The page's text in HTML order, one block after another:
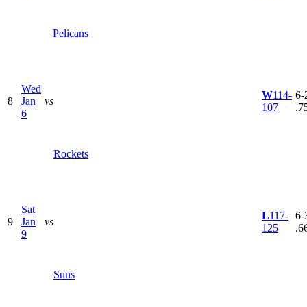
Pelicans
8
Wed
Jan
6
vs
Rockets
W114-
107
6-
9
Sat
Jan
9
vs
Suns
L117-
125
6-